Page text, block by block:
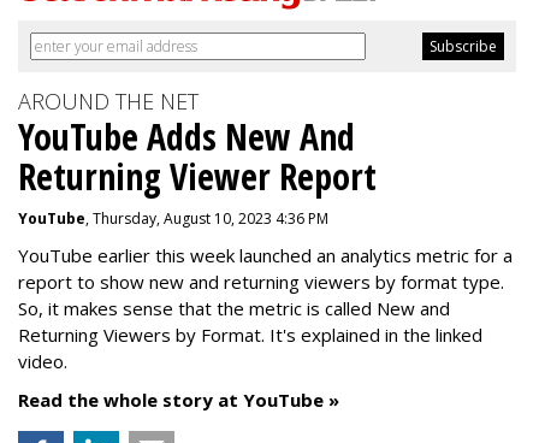
AROUND THE NET
YouTube Adds New And
Returning Viewer Report
YouTube, Thursday, August 10, 2023 4:36 PM
YouTube earlier this week launched an analytics metric for a
report to show new and returning viewers by format type.
So, it makes sense that the metric is called New and
Returning Viewers by Format. It's explained in the linked
video.
Read the whole story at YouTube »